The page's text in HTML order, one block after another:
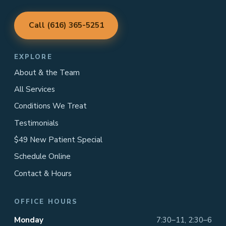
Call (616) 365-5251
EXPLORE
About & the Team
All Services
Conditions We Treat
Testimonials
$49 New Patient Special
Schedule Online
Contact & Hours
OFFICE HOURS
Monday 7:30–11, 2:30–6